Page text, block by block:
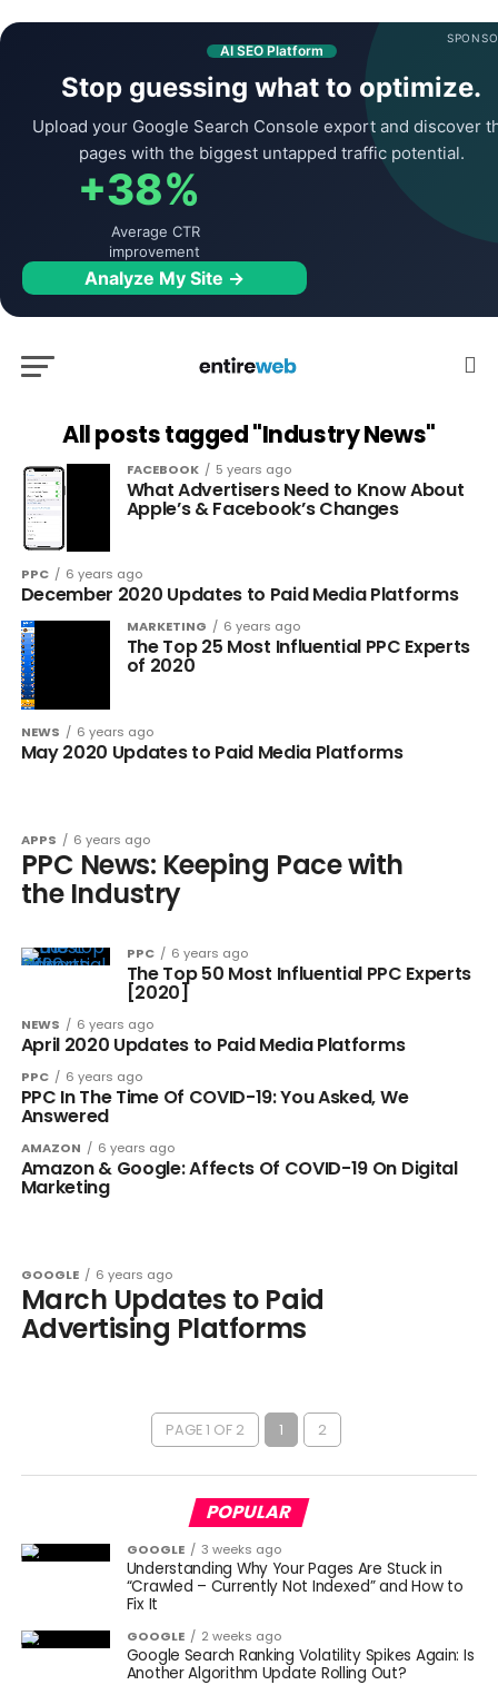
AI SEO Platform
Stop guessing what to optimize.
Upload your Google Search Console export and discover
pages with the biggest untapped traffic potential.
+38%
Average CTR
improvement
Analyze My Site →
All posts tagged "Industry News"
FACEBOOK 5 years ago
What Advertisers Need to Know About
Apple’s & Facebook’s Changes
PPC 6 years ago
December 2020 Updates to Paid Media Platforms
MARKETING 6 years ago
The Top 25 Most Influential PPC Experts
of 2020
NEWS 6 years ago
May 2020 Updates to Paid Media Platforms
APPS 6 years ago
PPC News: Keeping Pace with
the Industry
PPC 6 years ago
The Top 50 Most Influential PPC Experts
[2020]
NEWS 6 years ago
April 2020 Updates to Paid Media Platforms
PPC 6 years ago
PPC In The Time Of COVID-19: You Asked, We
Answered
AMAZON 6 years ago
Amazon & Google: Affects Of COVID-19 On Digital
Marketing
GOOGLE 6 years ago
March Updates to Paid
Advertising Platforms
PAGE 1 OF 2 1 2
POPULAR
GOOGLE 3 weeks ago
Understanding Why Your Pages Are Stuck in
“Crawled – Currently Not Indexed” and How to
Fix It
GOOGLE 2 weeks ago
Google Search Ranking Volatility Spikes Again: Is
Another Algorithm Update Rolling Out?